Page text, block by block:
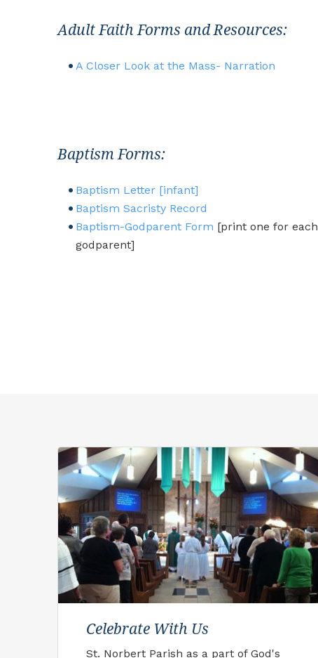
Adult Faith Forms and Resources:
A Closer Look at the Mass- Narration
Baptism Forms:
Baptism Letter [infant]
Baptism Sacristy Record
Baptism-Godparent Form [print one for each
godparent]
Celebrate With Us
St. Norbert Parish as a part of God's